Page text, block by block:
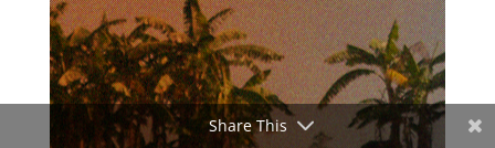
Share This